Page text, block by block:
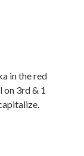
in the red
on 3rd & 1